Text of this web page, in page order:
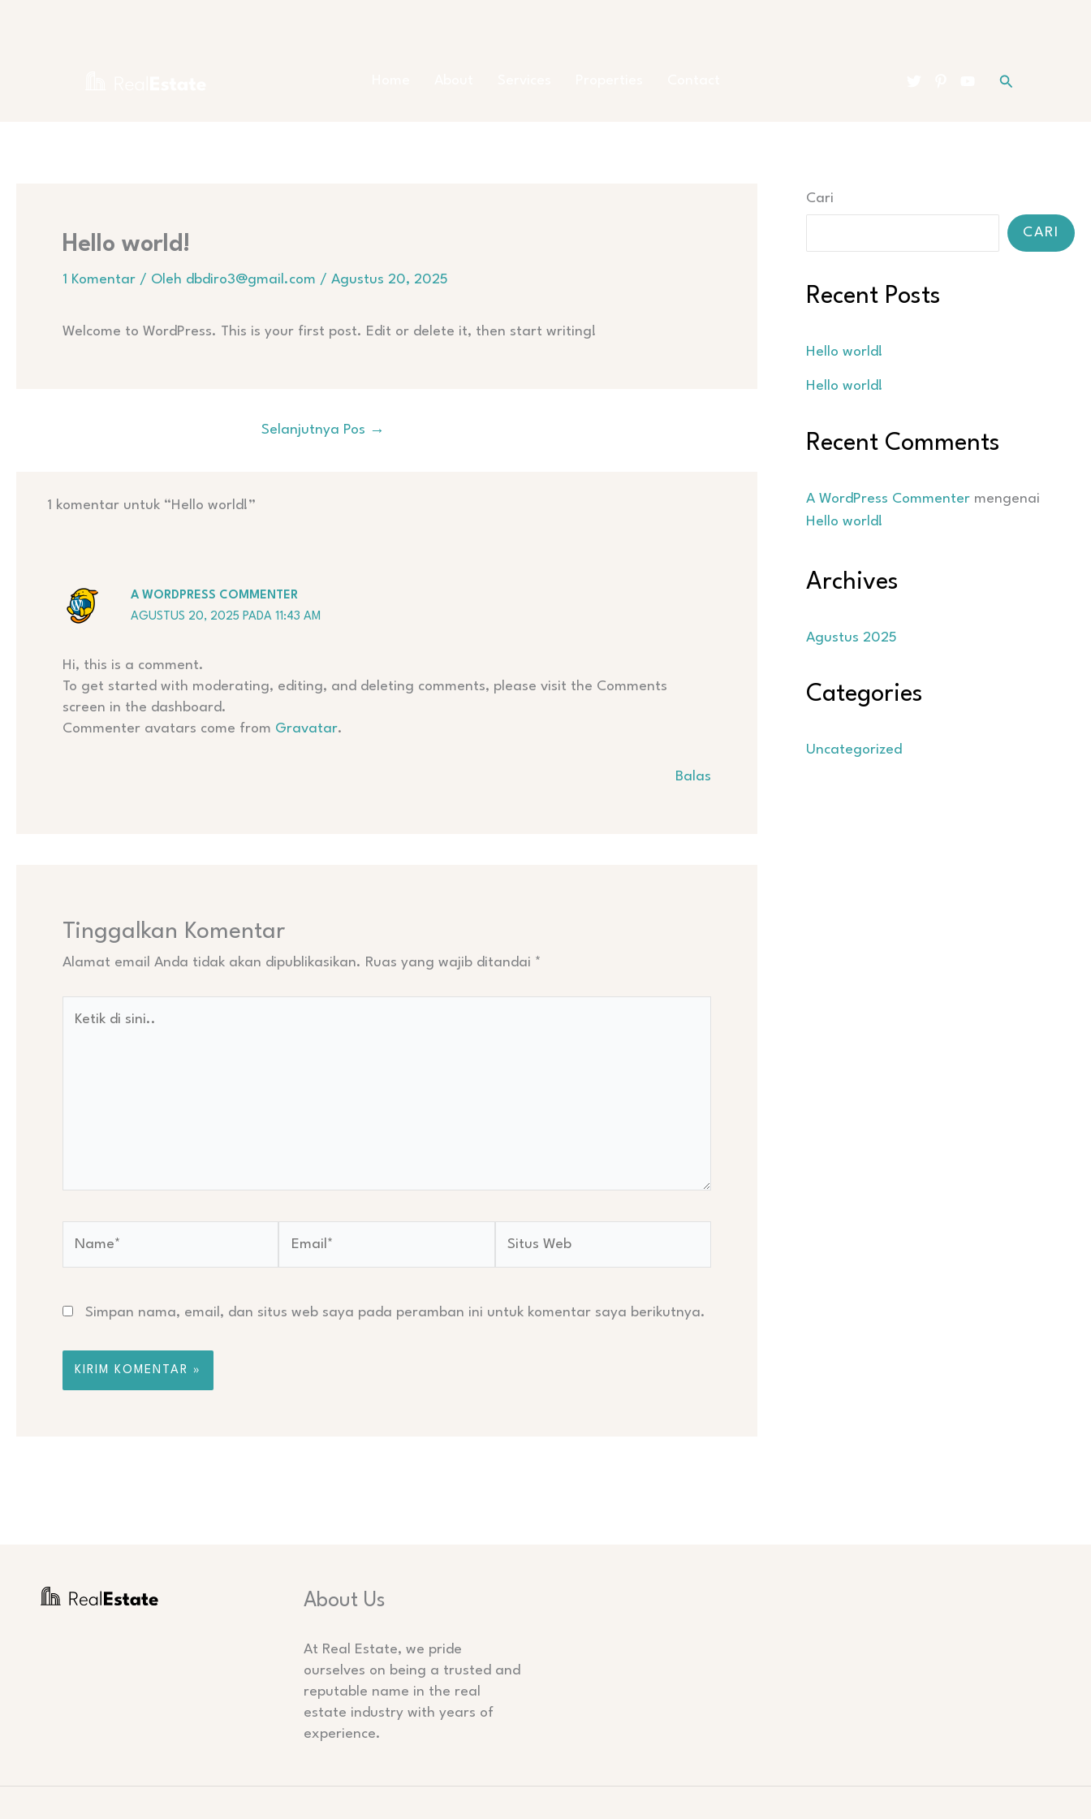
Cari
Hello world!
1 Komentar / Oleh dbdiro3@gmail.com / Agustus 20, 2025
Welcome to WordPress. This is your first post. Edit or delete it, then start writing!
Selanjutnya Pos →
1 komentar untuk “Hello world!”
A WORDPRESS COMMENTER
AGUSTUS 20, 2025 PADA 11:43 AM
Hi, this is a comment.
To get started with moderating, editing, and deleting comments, please visit the Comments
screen in the dashboard.
Commenter avatars come from Gravatar.
Balas
Tinggalkan Komentar
Alamat email Anda tidak akan dipublikasikan. Ruas yang wajib ditandai *
Web
Simpan nama, email, dan situs web saya pada peramban ini untuk komentar saya berikutnya.
Cari
CARI
Recent Posts
Hello world!
Hello world!
Recent Comments
A WordPress Commentermengenai
Hello world!
Archives
Agustus 2025
Categories
Uncategorized
About Us
At Real Estate, we pride
ourselves on being a trusted and
reputable name in the real
estate industry with years of
experience.